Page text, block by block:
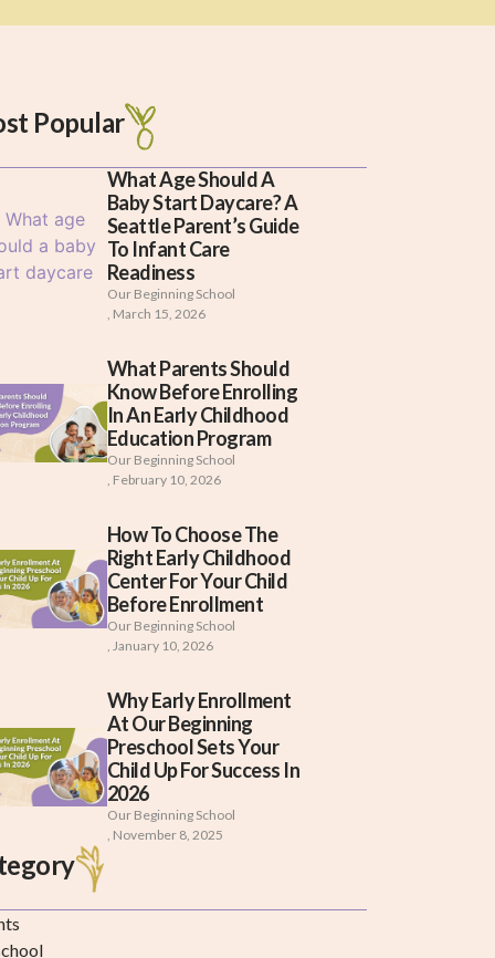
Popular
What Age Should A
Baby Start Daycare? A
Seattle Parent’s Guide
To Infant Care
Readiness
Our Beginning School
March 15, 2026
What Parents Should
Know Before Enrolling
In An Early Childhood
Education Program
Our Beginning School
February 10, 2026
How To Choose The
Right Early Childhood
Center For Your Child
Before Enrollment
Our Beginning School
January 10, 2026
Why Early Enrollment
At Our Beginning
Preschool Sets Your
Child Up For Success In
2026
Our Beginning School
November 8, 2025